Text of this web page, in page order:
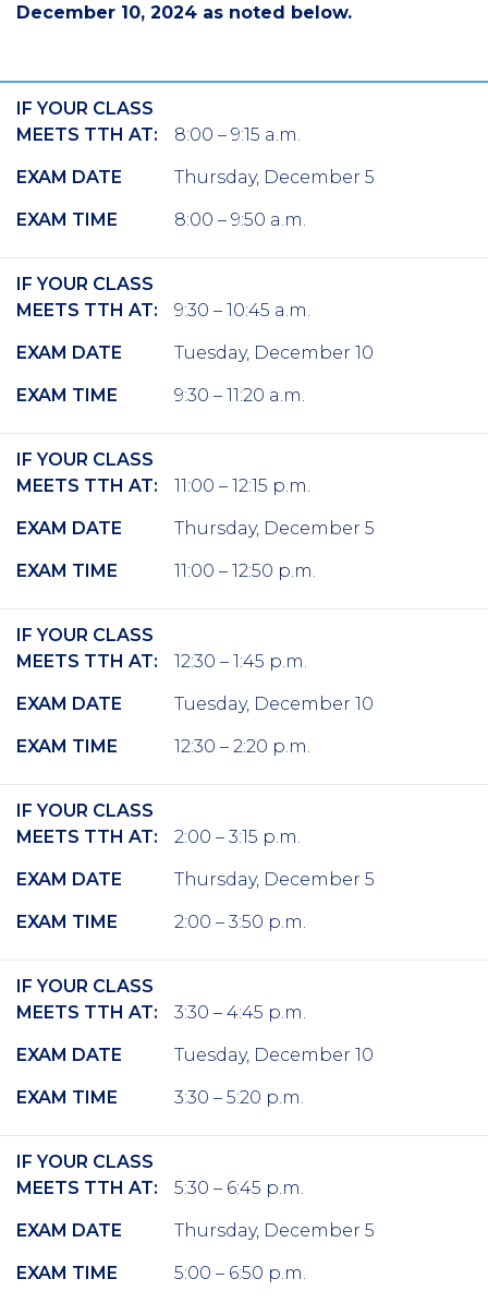
December 10, 2024 as noted below.
IF YOUR CLASS
MEETS TTH AT:
8:00 – 9:15 a.m.
EXAM DATE Thursday, December 5
EXAM TIME 8:00 – 9:50 a.m.
IF YOUR CLASS
MEETS TTH AT:
9:30 – 10:45 a.m.
EXAM DATE Tuesday, December 10
EXAM TIME 9:30 – 11:20 a.m.
IF YOUR CLASS
MEETS TTH AT:
11:00 – 12:15 p.m.
EXAM DATE Thursday, December 5
EXAM TIME 11:00 – 12:50 p.m.
IF YOUR CLASS
MEETS TTH AT:
12:30 – 1:45 p.m.
EXAM DATE Tuesday, December 10
EXAM TIME 12:30 – 2:20 p.m.
IF YOUR CLASS
MEETS TTH AT:
2:00 – 3:15 p.m.
EXAM DATE Thursday, December 5
EXAM TIME 2:00 – 3:50 p.m.
IF YOUR CLASS
MEETS TTH AT:
3:30 – 4:45 p.m.
EXAM DATE Tuesday, December 10
EXAM TIME 3:30 – 5:20 p.m.
IF YOUR CLASS
MEETS TTH AT:
5:30 – 6:45 p.m.
EXAM DATE Thursday, December 5
EXAM TIME 5:00 – 6:50 p.m.